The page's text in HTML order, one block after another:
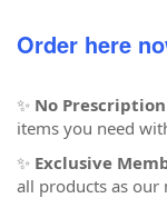
Order here
✨ No
items you need
✨ Exclusive
all products as our